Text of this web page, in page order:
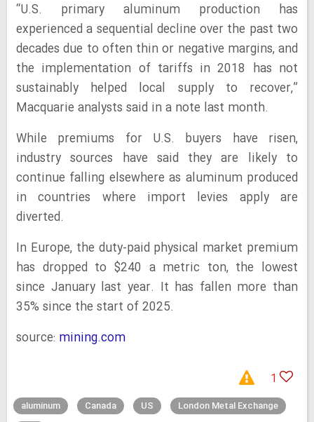
“U.S. primary aluminum production has
experienced a sequential decline over the past two
decades due to often thin or negative margins, and
the implementation of tariffs in 2018 has not
sustainably helped local supply to recover,”
Macquarie analysts said in a note last month.
While premiums for U.S. buyers have risen,
industry sources have said they are likely to
continue falling elsewhere as aluminum produced
in countries where import levies apply are
diverted.
In Europe, the duty-paid physical market premium
has dropped to $240 a metric ton, the lowest
since January last year. It has fallen more than
35% since the start of 2025.
source: mining.com
1
aluminum Canada US
London Metal Exchange